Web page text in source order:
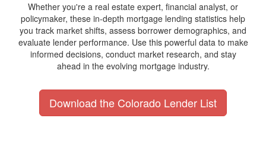
Whether you're a real estate expert, financial analyst, or
policymaker, these in-depth mortgage lending statistics help
you track market shifts, assess borrower demographics, and
evaluate lender performance. Use this powerful data to make
informed decisions, conduct market research, and stay
ahead in the evolving mortgage industry.
Download the Colorado Lender List